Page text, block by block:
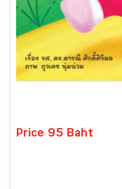
Price 95 Baht